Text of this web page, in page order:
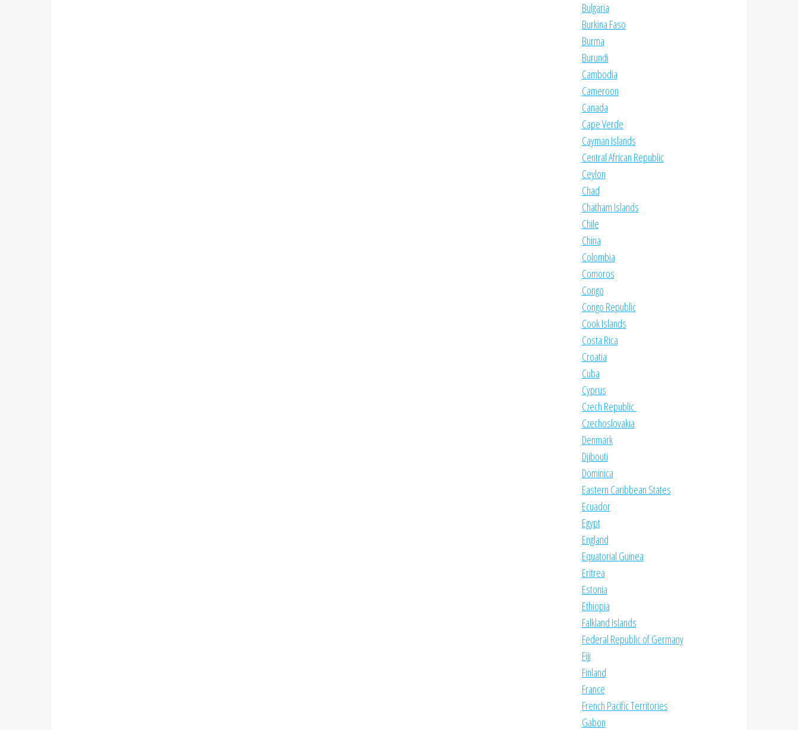
Bulgaria
Burkina Faso
Burma
Burundi
Cambodia
Cameroon
Canada
Cape Verde
Cayman Islands
Central African Republic
Ceylon
Chad
Chatham Islands
Chile
China
Colombia
Comoros
Congo
Congo Republic
Cook Islands
Costa Rica
Croatia
Cuba
Cyprus
Czech Republic
Czechoslovakia
Denmark
Djibouti
Dominica
Eastern Caribbean States
Ecuador
Egypt
England
Equatorial Guinea
Eritrea
Estonia
Ethiopia
Falkland Islands
Federal Republic of Germany
Fiji
Finland
France
French Pacific Territories
Gabon